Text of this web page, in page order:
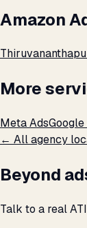
Amazon
More
Meta AdsGoogle
← All agency
Beyond
Talk to a real